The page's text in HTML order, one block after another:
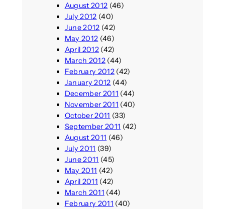
August 2012 (46)
July 2012 (40)
June 2012 (42)
May 2012 (46)
April 2012(42)
March 2012(44)
February 2012(42)
January 2012 (44)
December 2011 (44)
November 2011 (40)
October 2011 (33)
September 2011 (42)
August 2011 (46)
July 2011 (39)
June 2011 (45)
May 2011 (42)
April 2011 (42)
March 2011 (44)
February 2011 (40)